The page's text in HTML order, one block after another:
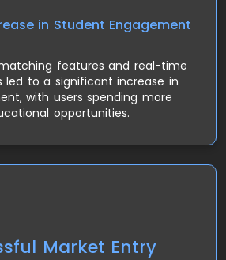
in Student Engagement
features and real-time
led to a significant increase in
with users spending more
opportunities.
proving that their approach could
with diverse educational and
Market Entry